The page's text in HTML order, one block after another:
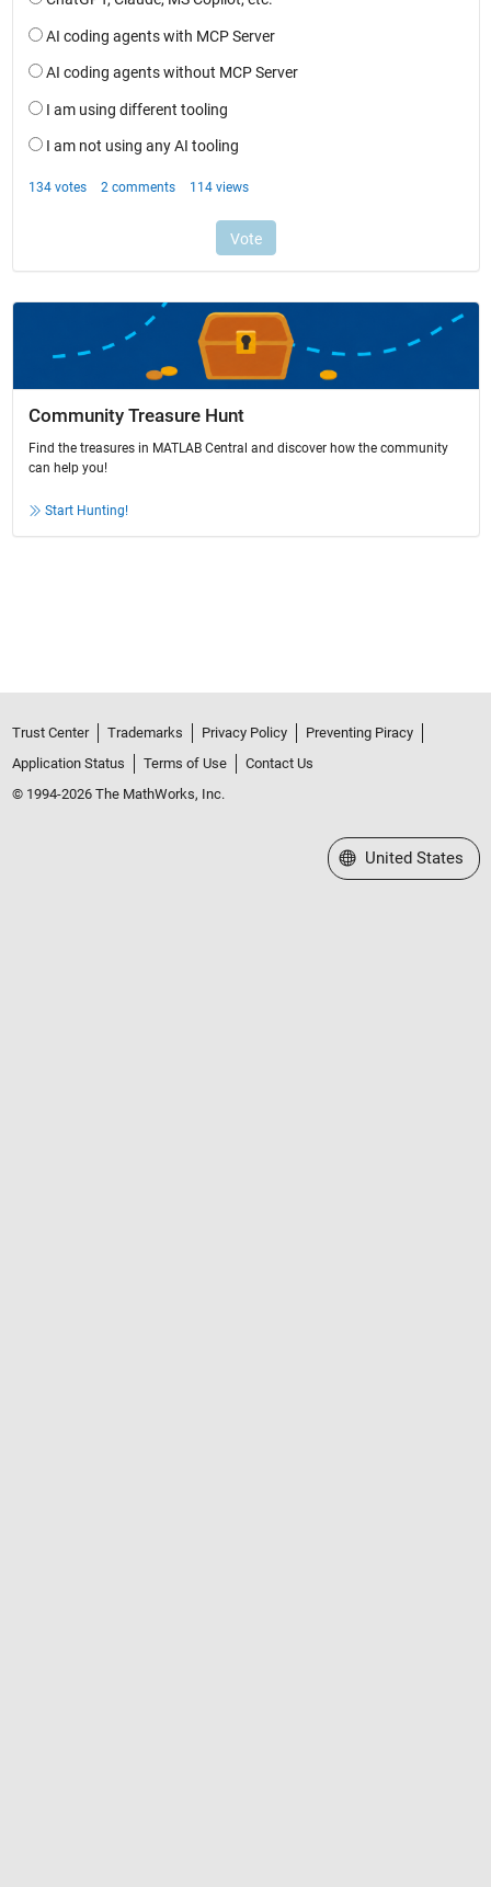
Community Treasure Hunt
Find the treasures in MATLAB Central and discover how the community
can help you!
Start Hunting!
Trust Center Trademarks Privacy Policy
Preventing Piracy
Application Status
Terms of Use
Contact Us
© 1994-2026 The MathWorks, Inc.
Select a Web Site
United States